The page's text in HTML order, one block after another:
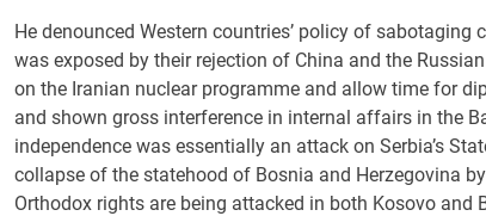
He denounced Western countries’ policy of
was exposed by their rejection of China and the
on the Iranian nuclear programme and allow time for
and shown gross interference in internal affairs in the
independence was essentially an attack on Serbia’s
collapse of the statehood of Bosnia and Herzegovina
Orthodox rights are being attacked in both Kosovo and